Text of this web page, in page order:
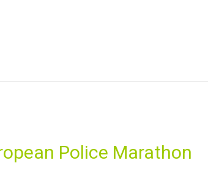
Police Marathon